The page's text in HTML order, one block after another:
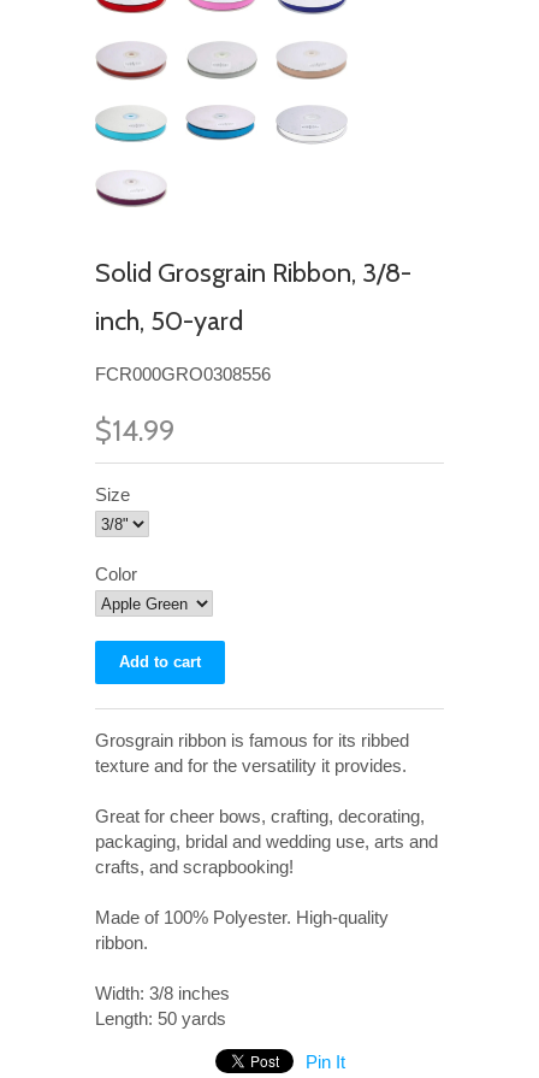
Solid Grosgrain Ribbon, 3/8-
inch, 50-yard
FCR000GRO0308556
$14.99
Size
Color
Grosgrain ribbon is famous for its ribbed
texture and for the versatility it provides.
Great for cheer bows, crafting, decorating,
packaging, bridal and wedding use, arts and
crafts, and scrapbooking!
Made of 100% Polyester. High-quality
ribbon.
Width: 3/8 inches
Length: 50 yards
Pin It